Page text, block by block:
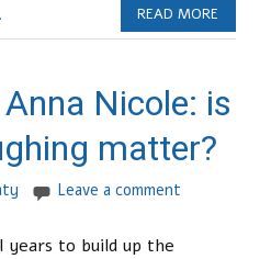
READ MORE
Nicole: is
matter?
Leave a comment
years to build up the